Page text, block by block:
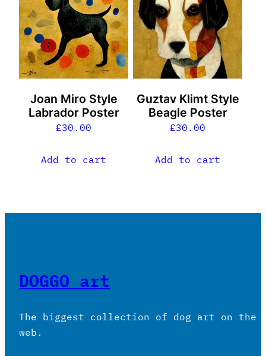
Joan Miro Style
Labrador Poster
£30.00
Add to cart
Guztav Klimt Style
Beagle Poster
£30.00
Add to cart
DOGGO art
The biggest collection of dog art on the
web.